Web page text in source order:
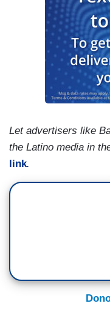
Let advertisers like
the Latino media in
link.